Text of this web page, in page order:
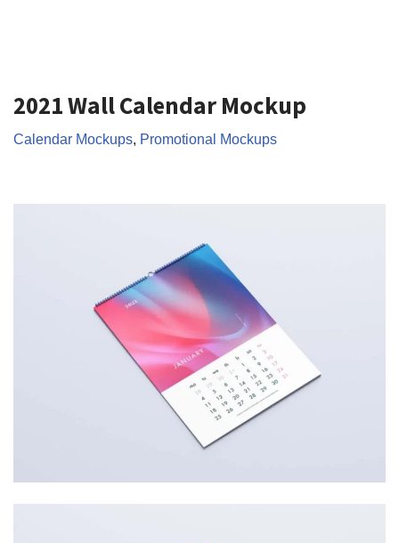
2021 Wall Calendar Mockup
Calendar Mockups, Promotional Mockups